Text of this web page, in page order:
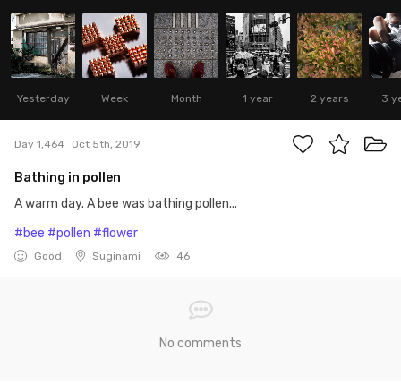
Yesterday Week Month 1 year 2 years 3
Day 1,464 Oct 5th, 2019
Bathing in pollen
A warm day. A bee was bathing pollen...
#bee #pollen #flower
Good Suginami 46
No comments